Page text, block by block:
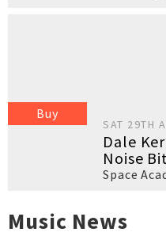
Buy
SAT 29TH
Dale
Noise
Space
Music News